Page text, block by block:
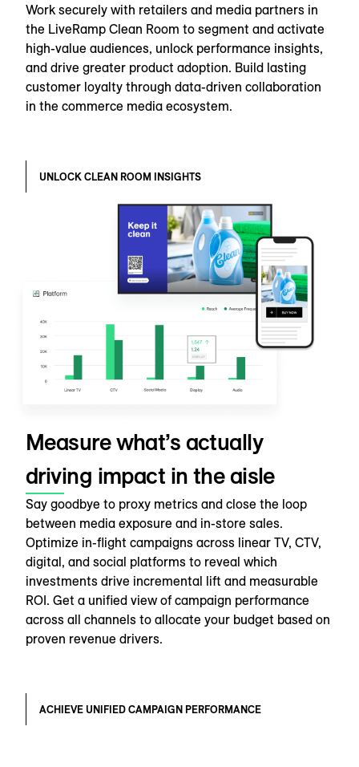
Work securely with retailers and media partners in
the LiveRamp Clean Room to segment and activate
high-value audiences, unlock performance insights,
and drive greater product adoption. Build lasting
customer loyalty through data-driven collaboration
in the commerce media ecosystem.
UNLOCK CLEAN ROOM INSIGHTS
Measure what’s actually
driving impact in the aisle
Say goodbye to proxy metrics and close the loop
between media exposure and in-store sales.
Optimize in-flight campaigns across linear TV, CTV,
digital, and social platforms to reveal which
investments drive incremental lift and measurable
ROI. Get a unified view of campaign performance
across all channels to allocate your budget based on
proven revenue drivers.
ACHIEVE UNIFIED CAMPAIGN PERFORMANCE